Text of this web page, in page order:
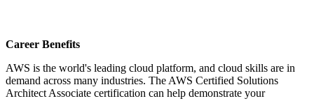
Career Benefits
AWS is the world's leading cloud platform, and cloud skills are in
demand across many industries. The AWS Certified Solutions
Architect Associate certification can help demonstrate your